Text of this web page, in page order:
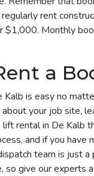
rent
$1,000. Monthly
a
Kalb is easy no
your job site,
rental in De Kalb
and if you
team is just
so give our experts